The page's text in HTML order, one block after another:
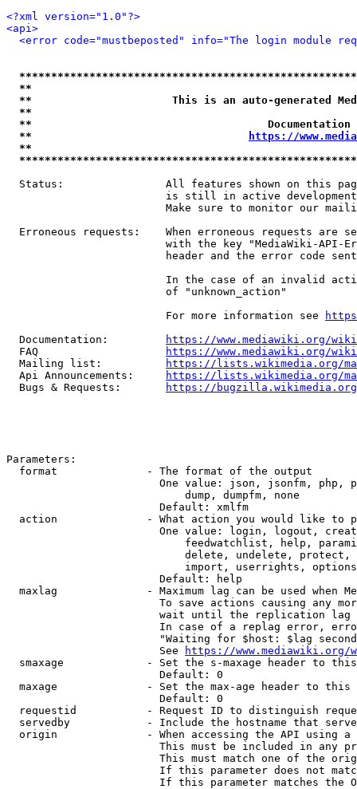
<?xml version="1.0"?>
<api>
<error code="mustbeposted" info="The login module
**
**                      This is an auto-generated
**
**
**
https://
**
Status:                All features shown on this
is still in active
Make sure to monitor our
Erroneous requests:    When erroneous requests are
with the key "MediaWiki-API-
header and the error code
In the case of an invalid
                         of "unknown_action"
                         For more information see
  Documentation:
https://www.mediawiki.org/
  FAQ
https://www.mediawiki.org/
  Mailing list:
https://lists.wikimedia.org/
  Api Announcements:
https://lists.wikimedia.org/
  Bugs & Requests:
https://bugzilla.wikimedia.org/
Parameters:
  format              - The format of the output
One value: json, jsonfm, php,
                            dump, dumpfm, none
                        Default: xmlfm
action              - What action you would like to
One value: login, logout,
feedwatchlist, help,
delete, undelete,
import, userrights,
                        Default: help
maxlag              - Maximum lag can be used when
To save actions causing any
wait until the replication
In case of a replag error,
"Waiting for $host: $lag
                        See
https://www.mediawiki.org/
smaxage             - Set the s-maxage header to
                        Default: 0
maxage              - Set the max-age header to
                        Default: 0
requestid           - Request ID to distinguish
servedby            - Include the hostname that
origin              - When accessing the API using
This must be included in any
This must match one of the
If this parameter does not
If this parameter matches the